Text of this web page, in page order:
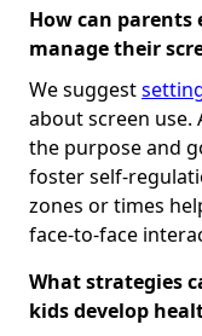
How can
manage their
We suggest
about screen use.
the purpose and
foster self-
zones or times
face-to-face
What strategies
kids develop